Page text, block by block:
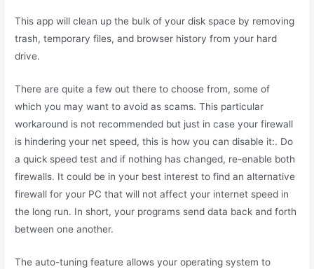
This app will clean up the bulk of your disk space by removing
trash, temporary files, and browser history from your hard
drive.
There are quite a few out there to choose from, some of
which you may want to avoid as scams. This particular
workaround is not recommended but just in case your firewall
is hindering your net speed, this is how you can disable it:. Do
a quick speed test and if nothing has changed, re-enable both
firewalls. It could be in your best interest to find an alternative
firewall for your PC that will not affect your internet speed in
the long run. In short, your programs send data back and forth
between one another.
The auto-tuning feature allows your operating system to